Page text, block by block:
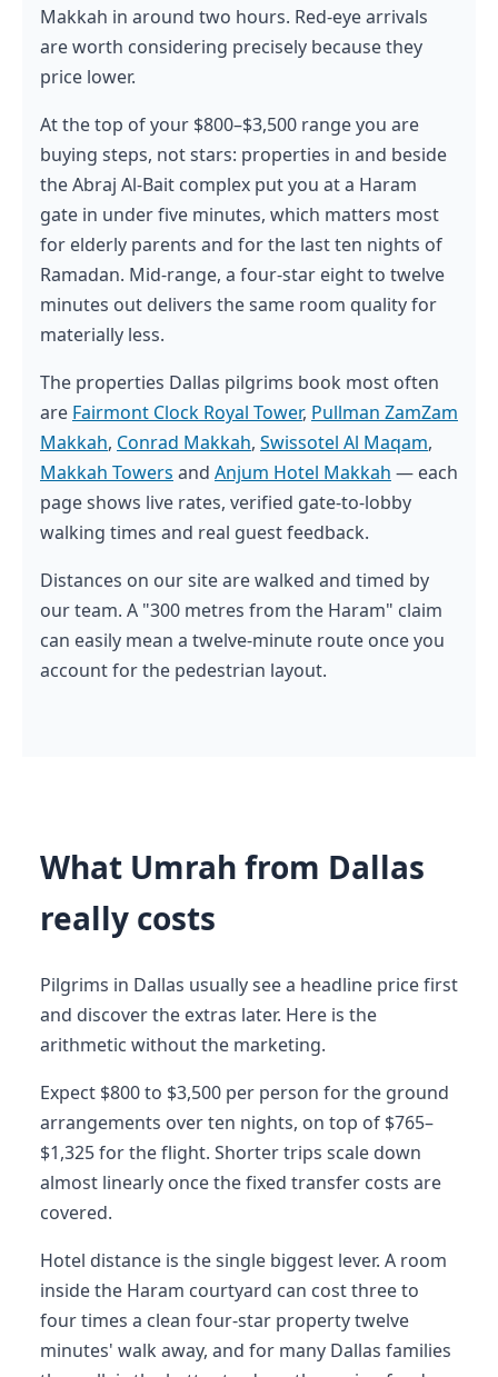
Makkah in around two hours. Red-eye arrivals
are worth considering precisely because they
price lower.
At the top of your $800–$3,500 range you are
buying steps, not stars: properties in and beside
the Abraj Al-Bait complex put you at a Haram
gate in under five minutes, which matters most
for elderly parents and for the last ten nights of
Ramadan. Mid-range, a four-star eight to twelve
minutes out delivers the same room quality for
materially less.
The properties Dallas pilgrims book most often
are Fairmont Clock Royal Tower, Pullman ZamZam
Makkah, Conrad Makkah, Swissotel Al Maqam,
Makkah Towers and Anjum Hotel Makkah — each
page shows live rates, verified gate-to-lobby
walking times and real guest feedback.
Distances on our site are walked and timed by
our team. A "300 metres from the Haram" claim
can easily mean a twelve-minute route once you
account for the pedestrian layout.
What Umrah from Dallas
really costs
Pilgrims in Dallas usually see a headline price first
and discover the extras later. Here is the
arithmetic without the marketing.
Expect $800 to $3,500 per person for the ground
arrangements over ten nights, on top of $765–
$1,325 for the flight. Shorter trips scale down
almost linearly once the fixed transfer costs are
covered.
Hotel distance is the single biggest lever. A room
inside the Haram courtyard can cost three to
four times a clean four-star property twelve
minutes' walk away, and for many Dallas families